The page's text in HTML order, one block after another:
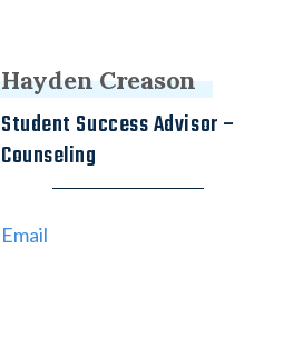
Hayden Creason
Student Success Advisor –
Counseling
Email